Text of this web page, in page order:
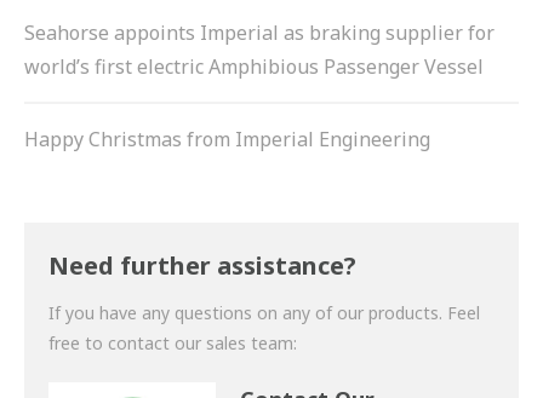
Seahorse appoints Imperial as braking supplier for
world’s first electric Amphibious Passenger Vessel
Happy Christmas from Imperial Engineering
Need further assistance?
If you have any questions on any of our products. Feel
free to contact our sales team: